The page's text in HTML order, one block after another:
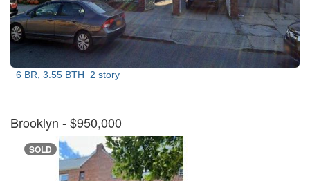
6 BR, 3.55 BTH 2 story
Brooklyn - $950,000
SOLD